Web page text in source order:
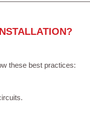
these best practices: